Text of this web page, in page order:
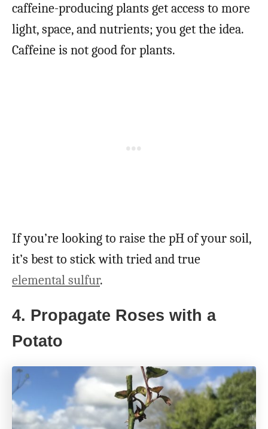
caffeine-producing plants get access to more
light, space, and nutrients; you get the idea.
Caffeine is not good for plants.
If you’re looking to raise the pH of your soil,
it’s best to stick with tried and true
elemental sulfur.
4. Propagate Roses with a
Potato